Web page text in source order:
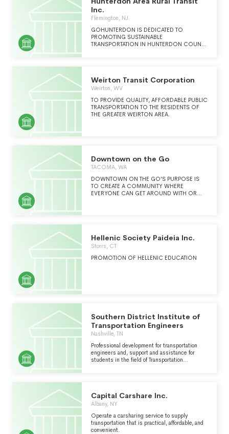
O)MANAGEMENT STRATEGIES TO BROADEN
THE SPECTRUM OF TRAVEL OPTIONS AND
SUPPORT RESPONSIBLE ECONOMIC
GROWTH.
Inc.
Flemington, NJ
GOHUNTERDON IS DEDICATED TO
PROMOTING SUSTAINABLE
TRANSPORTATION IN HUNTERDON COUNTY
Weirton Transit Corporation
Weirton, WV
TO PROVIDE QUALITY, AFFORDABLE PUBLIC
TRANSPORTATION TO THE RESIDENTS OF
THE GREATER WEIRTON AREA.
Downtown on the Go
TACOMA, WA
DOWNTOWN ON THE GO'S PURPOSE IS
TO CREATE A COMMUNITY WHERE
EVERYONE CAN GET AROUND WITH OR
Hellenic Society Paideia Inc.
Storrs, CT
PROMOTION OF HELLENIC EDUCATION
Southern District Institute of
Transportation Engineers
Nashville, TN
Professional development for transportation
engineers and, support and assistance for
students in the field of Transportation
Capital Carshare Inc.
Albany, NY
Operate a carsharing service to supply
transportation that is practical, affordable, and
convenient.